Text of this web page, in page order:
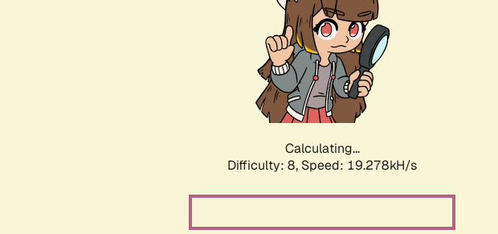
Calculating...
Difficulty: 8, Speed: 19.278kH/s